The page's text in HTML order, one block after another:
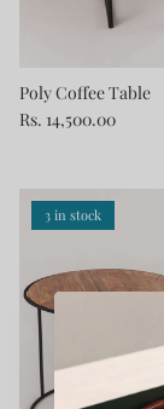
Poly Coffee Table
Rs. 14,500.00
3 in stock